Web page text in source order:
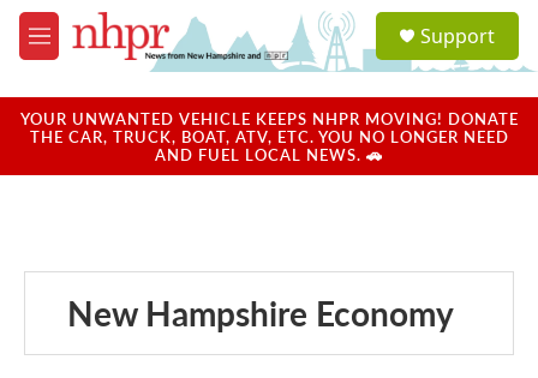
Skip to main content
M
e
u
a
u
Support
YOUR UNWANTED VEHICLE KEEPS NHPR MOVING! DONATE
THE CAR, TRUCK, BOAT, ATV, ETC. YOU NO LONGER NEED
AND FUEL LOCAL NEWS. 🚗
New Hampshire Economy